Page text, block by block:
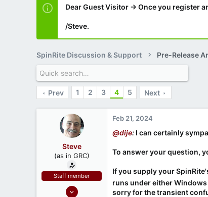
Dear Guest Visitor → Once you register
/Steve.
SpinRite Discussion & Support Pre-Release
Prev 1 2 3 4 5 Next
Steve
(as in GRC)
Staff member
Feb 1, 2019
Feb 21, 2024
@dije: I can certainly
To answer your question,
If you supply your
runs under either
sorry for the transient